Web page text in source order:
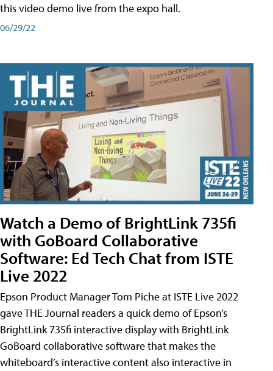
this video demo live from the expo hall.
06/29/22
Watch a Demo of BrightLink 735fi
with GoBoard Collaborative
Software: Ed Tech Chat from ISTE
Live 2022
Epson Product Manager Tom Piche at ISTE Live 2022
gave THE Journal readers a quick demo of Epson’s
BrightLink 735fi interactive display with BrightLink
GoBoard collaborative software that makes the
whiteboard’s interactive content also interactive in